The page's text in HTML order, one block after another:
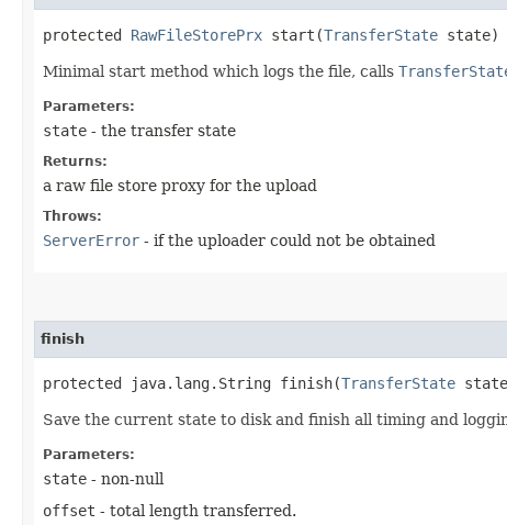
protected RawFileStorePrx start​(TransferState state)
Minimal start method which logs the file, calls
Parameters:
state - the transfer state
Returns:
a raw file store proxy for the upload
Throws:
ServerError - if the uploader could not be obtained
finish
protected java.lang.String finish​(TransferState
Save the current state to disk and finish all timing and
Parameters:
state - non-null
offset - total length transferred.